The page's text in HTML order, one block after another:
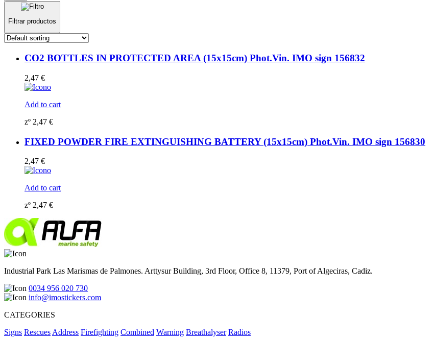
Filtrar productos
CO2 BOTTLES IN PROTECTED AREA (15x15cm) Phot.Vin. IMO sign 156832
2,47 €
Add to cart
zº 2,47 €
FIXED POWDER FIRE EXTINGUISHING BATTERY (15x15cm) Phot.Vin. IMO sign 156830
2,47 €
Add to cart
zº 2,47 €
Industrial Park Las Marismas de Palmones. Arttysur Building, 3rd Floor, Office 8, 11379, Port of Algeciras, Cadiz.
0034 956 020 730
info@imostickers.com
CATEGORIES
Signs Rescues Address Firefighting Combined Warning Breathalyser Radios